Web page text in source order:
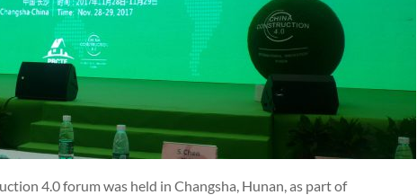
4.0 forum was held in Changsha, Hunan, as part of